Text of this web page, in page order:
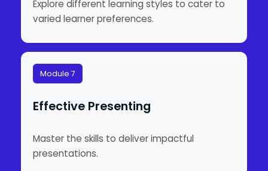
Explore different learning styles to cater to
varied learner preferences.
Module 7
Effective Presenting
Master the skills to deliver impactful
presentations.